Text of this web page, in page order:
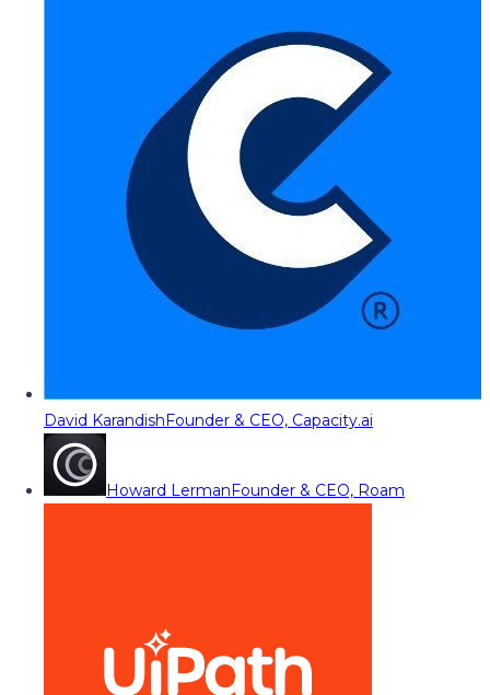
David KarandishFounder & CEO, Capacity.ai
Howard LermanFounder & CEO, Roam